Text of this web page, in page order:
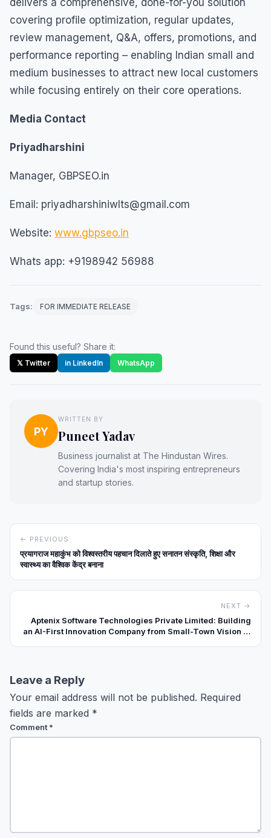
delivers a comprehensive, done-for-you solution
covering profile optimization, regular updates,
review management, Q&A, offers, promotions, and
performance reporting – enabling Indian small and
medium businesses to attract new local customers
while focusing entirely on their core operations.
Media Contact
Priyadharshini
Manager, GBPSEO.in
Email: priyadharshiniwlts@gmail.com
Website: www.gbpseo.in
Whats app: +9198942 56988
Tags: FOR IMMEDIATE RELEASE
Found this useful? Share it:
𝕏 Twitter in LinkedIn WhatsApp
PY
WRITTEN BY
Puneet Yadav
Business journalist at The Hindustan Wires.
Covering India's most inspiring entrepreneurs
and startup stories.
← PREVIOUS
प्रयागराज महाकुंभ को विश्वस्तरीय पहचान दिलाते हुए सनातन संस्कृति, शिक्षा और
स्वास्थ्य का वैश्विक केंद्र बनाना
NEXT →
Aptenix Software Technologies Private Limited: Building
an AI-First Innovation Company from Small-Town Vision to
Leave a Reply
Your email address will not be published. Required
fields are marked *
Comment*